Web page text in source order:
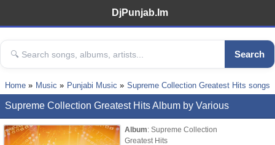
DjPunjab.Im
Search
Home Music Punjabi Music Supreme Collection Greatest Hits songs
Supreme Collection Greatest Hits Album by Various
Album: Supreme Collection
Greatest Hits